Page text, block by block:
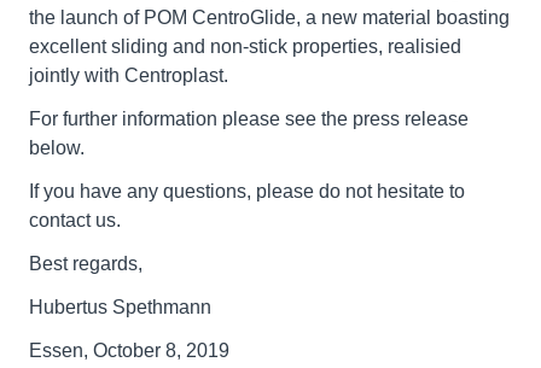
the launch of POM CentroGlide, a new material boasting
excellent sliding and non-stick properties, realisied
jointly with Centroplast.
For further information please see the press release
below.
If you have any questions, please do not hesitate to
contact us.
Best regards,
Hubertus Spethmann
Essen, October 8, 2019